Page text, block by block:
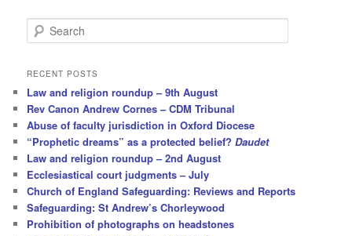
e
r
h
RECENT POSTS
Law and religion roundup – 9th August
Rev Canon Andrew Cornes – CDM Tribunal
Abuse of faculty jurisdiction in Oxford Diocese
“Prophetic dreams” as a protected belief?Daudet
Law and religion roundup – 2nd August
Ecclesiastical court judgments – July
Church of England Safeguarding: Reviews and Reports
Safeguarding: St Andrew’s Chorleywood
Prohibition of photographs on headstones